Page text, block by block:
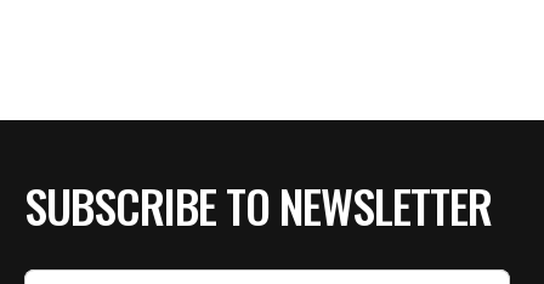
SUBSCRIBE TO NEWSLETTER